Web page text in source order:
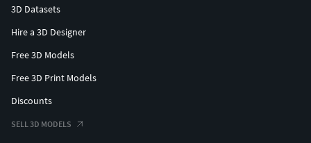
3D Datasets
Hire a 3D Designer
Free 3D Models
Free 3D Print Models
Discounts
SELL 3D MODELS